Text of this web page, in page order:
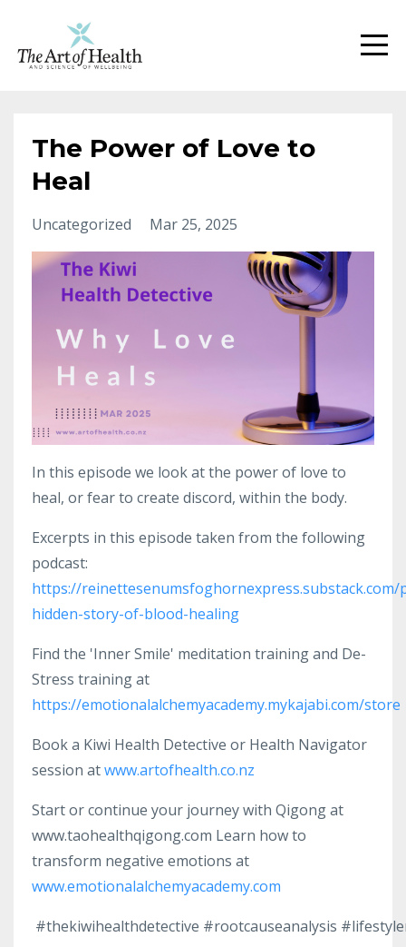
The Power of Love to
Heal
Uncategorized Mar 25, 2025
In this episode we look at the power of love to
heal, or fear to create discord, within the body.
Excerpts in this episode taken from the following
podcast:
https://reinettesenumsfoghornexpress.substack.com/
hidden-story-of-blood-healing
Find the 'Inner Smile' meditation training and De-
Stress training at
https://emotionalalchemyacademy.mykajabi.com/store
Book a Kiwi Health Detective or Health Navigator
session atwww.artofhealth.co.nz
Start or continue your journey with Qigong at
www.taohealthqigong.com Learn how to
transform negative emotions at
www.emotionalalchemyacademy.com
#thekiwihealthdetective #rootcauseanalysis